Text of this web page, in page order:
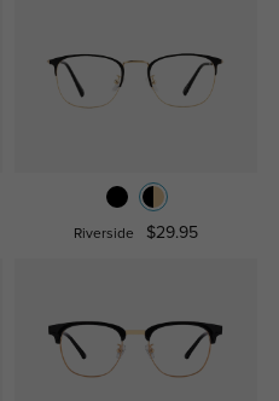
Riverside $29.95